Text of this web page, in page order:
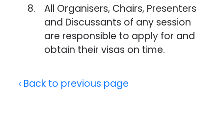
All Organisers, Chairs, Presenters
and Discussants of any session
are responsible to apply for and
obtain their visas on time.
‹ Back to previous page